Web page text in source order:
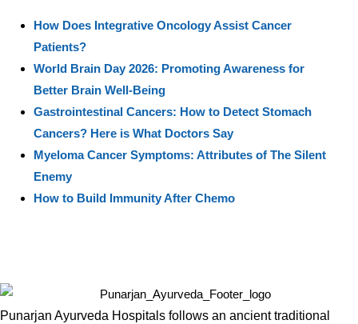
How Does Integrative Oncology Assist Cancer
Patients?
World Brain Day 2026: Promoting Awareness for
Better Brain Well-Being
Gastrointestinal Cancers: How to Detect Stomach
Cancers? Here is What Doctors Say
Myeloma Cancer Symptoms: Attributes of The Silent
Enemy
How to Build Immunity After Chemo
Punarjan Ayurveda Hospitals follows an ancient traditional